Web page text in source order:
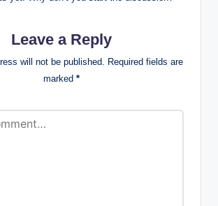
Leave a Reply
will not be published. Required fields are
marked *